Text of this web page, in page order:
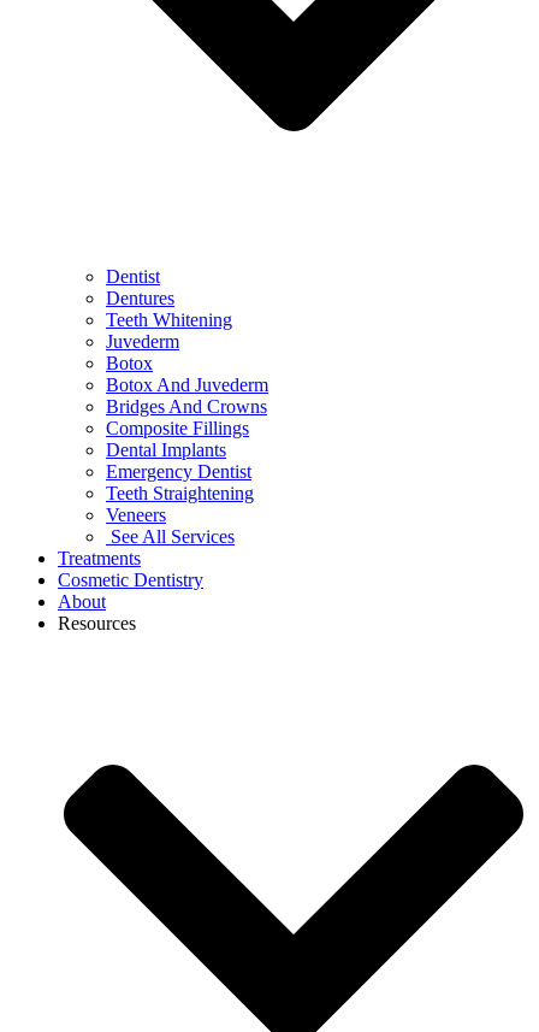
Dentist
Dentures
Teeth Whitening
Juvederm
Botox
Botox And Juvederm
Bridges And Crowns
Composite Fillings
Dental Implants
Emergency Dentist
Teeth Straightening
Veneers
See All Services
Treatments
Cosmetic Dentistry
About
Resources